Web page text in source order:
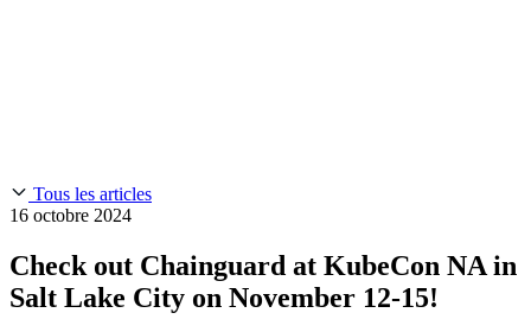
Chainguard Containers
CVE Remediation
Technology
Public Sector
Slack Community
Documentation
Blog
Open Source Leadership
Partners
Tous les articles
16 octobre 2024
Check out Chainguard at KubeCon NA in
Salt Lake City on November 12-15!